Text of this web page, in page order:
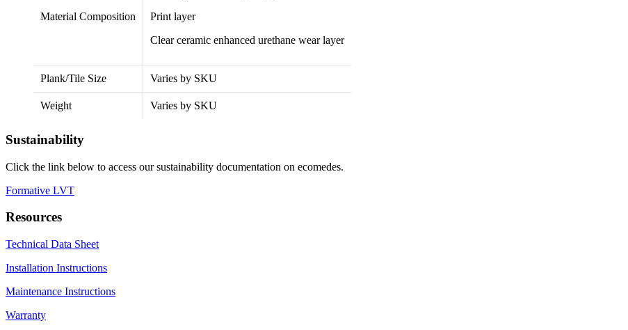
Material Composition
Print layer
Clear ceramic enhanced urethane wear layer
Plank/Tile Size Varies by SKU
Weight Varies by SKU
Sustainability
Click the link below to access our sustainability documentation on ecomedes.
Formative LVT
Resources
Technical Data Sheet
Installation Instructions
Maintenance Instructions
Warranty